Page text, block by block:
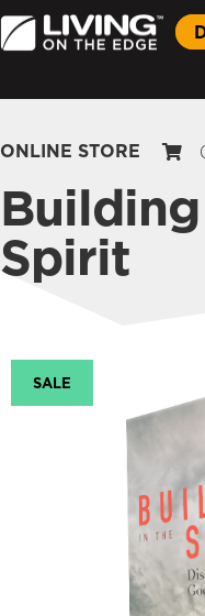
ONLINE STORE
Spirit
SALE